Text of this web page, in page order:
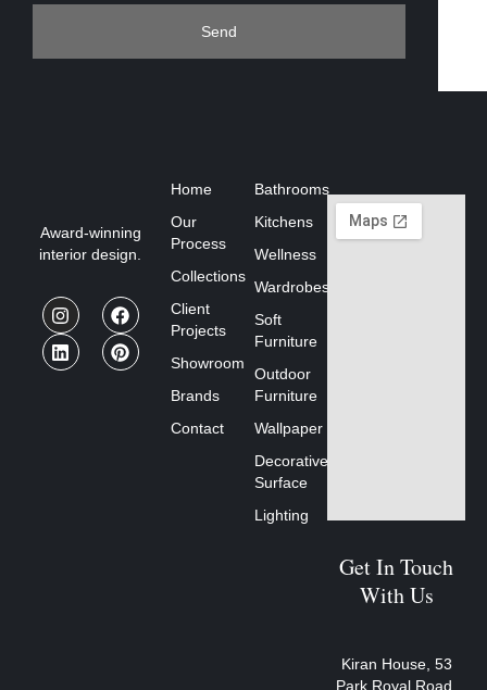
Send
Award-winning
interior design.
Home
Our
Process
Collections
Client
Projects
Showroom
Brands
Contact
Bathrooms
Kitchens
Wellness
Wardrobes
Soft
Furniture
Outdoor
Furniture
Wallpaper
Decorative
Surface
Lighting
Get In Touch
With Us
Kiran House, 53
Park Royal Road,